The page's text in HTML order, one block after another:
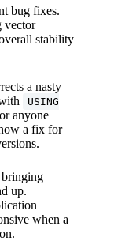
bug fixes.
vector
stability
a nasty
USING
anyone
a fix for
bringing
up.
when a